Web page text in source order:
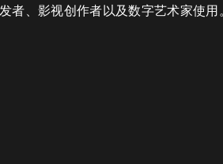
者、影视创作者以及数字艺术家使用